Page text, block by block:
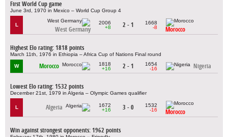
First World Cup game
June 3rd, 1970 in Mexico – World Cup Group 4
L
West Germany
2006
+8
2 - 1
1668
-8
Morocco
Highest Elo rating: 1818 points
March 11th, 1976 in Ethiopia – Africa Cup of Nations Final round
W Morocco
1818
+16
2 - 1
1654
-16
Nigeria
Lowest Elo rating: 1532 points
December 21st, 1979 in Algeria – Olympic Games qualifier
L Algeria
1672
+16
3 - 0
1532
-16
Morocco
Win against strongest opponents: 1962 points